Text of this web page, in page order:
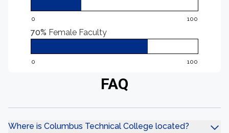
0 100
70% Female Faculty
0 100
FAQ
Where is Columbus Technical College located?